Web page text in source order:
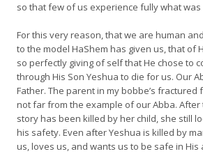
so that few of us experience fully what
For this very reason, that we are human
to the model HaShem has given us, that of
so perfectly giving of self that He chose to
through His Son Yeshua to die for us. Our
Father. The parent in my bobbe’s fractured
not far from the example of our Abba. After
story has been killed by her child, she still
his safety. Even after Yeshua is killed by
us, loves us, and wants us to be safe in His